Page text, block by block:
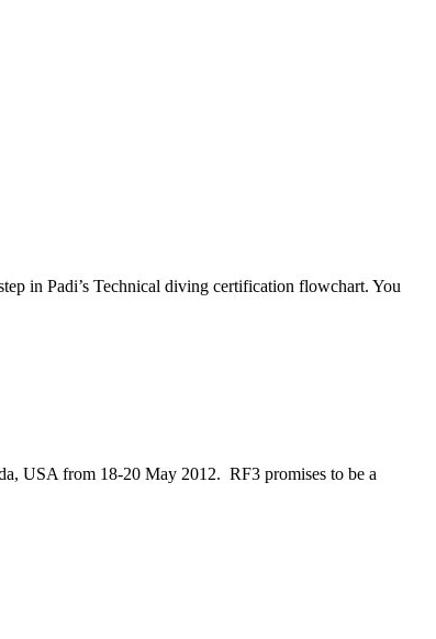
in Padi’s Technical diving certification flowchart. You
USA from 18-20 May 2012. RF3 promises to be a